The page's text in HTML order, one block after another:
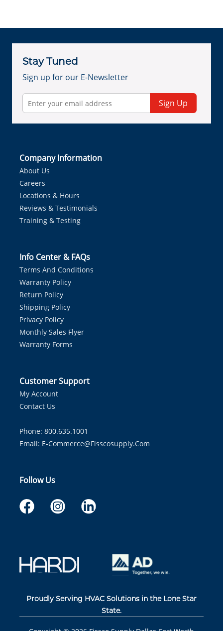
Stay Tuned
Sign up for our E-Newsletter
Sign Up
Company Information
About Us
Careers
Locations & Hours
Reviews & Testimonials
Training & Testing
Info Center & FAQs
Terms And Conditions
Warranty Policy
Return Policy
Shipping Policy
Privacy Policy
Monthly Sales Flyer
Warranty Forms
Customer Support
My Account
Contact Us
Phone: 800.635.1001
Email: E-Commerce@fisscosupply.com
Follow Us
Proudly Serving HVAC Solutions in the Lone Star
State.